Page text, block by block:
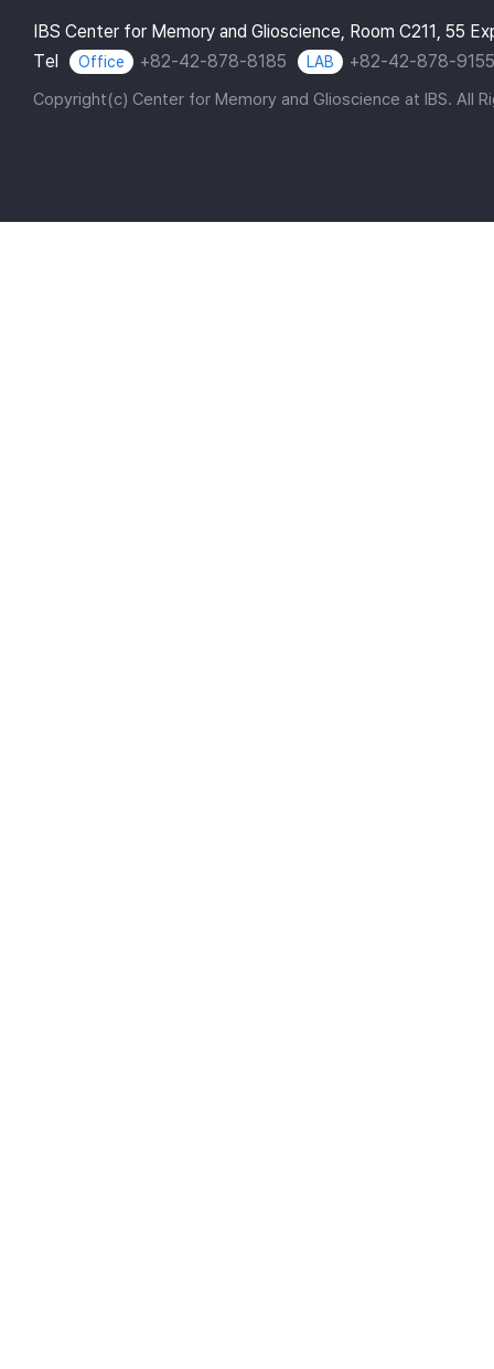
IBS Center for Memory and Glioscience, Room C211, 55
Tel
Office +82-42-878-8185 LAB +82-42-878-9155
Copyright(c) Center for Memory and Glioscience at IBS. All